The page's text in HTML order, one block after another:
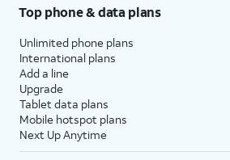
Top phone & data plans
Unlimited phone plans
International plans
Add a line
Upgrade
Tablet data plans
Mobile hotspot plans
Next Up Anytime